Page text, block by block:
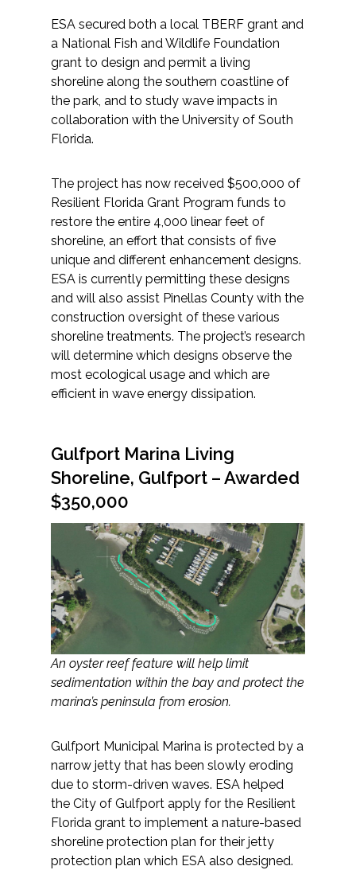
ESA secured both a local TBERF grant and
a National Fish and Wildlife Foundation
grant to design and permit a living
shoreline along the southern coastline of
the park, and to study wave impacts in
collaboration with the University of South
Florida.
The project has now received $500,000 of
Resilient Florida Grant Program funds to
restore the entire 4,000 linear feet of
shoreline, an effort that consists of five
unique and different enhancement designs.
ESA is currently permitting these designs
and will also assist Pinellas County with the
construction oversight of these various
shoreline treatments. The project’s research
will determine which designs observe the
most ecological usage and which are
efficient in wave energy dissipation.
Gulfport Marina Living
Shoreline, Gulfport – Awarded
$350,000
An oyster reef feature will help limit
sedimentation within the bay and protect the
marina’s peninsula from erosion.
Gulfport Municipal Marina is protected by a
narrow jetty that has been slowly eroding
due to storm-driven waves. ESA helped
the City of Gulfport apply for the Resilient
Florida grant to implement a nature-based
shoreline protection plan for their jetty
protection plan which ESA also designed.